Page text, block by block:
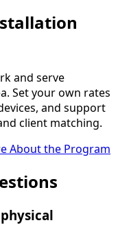
and serve
. Set your own rates
and support
client matching.
About the Program